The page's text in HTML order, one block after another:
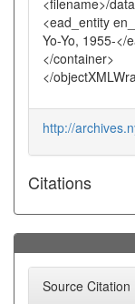
<filename>/
<ead_entity
Yo-Yo, 1955-</
</container>
</
http://
Citations
Source Citation